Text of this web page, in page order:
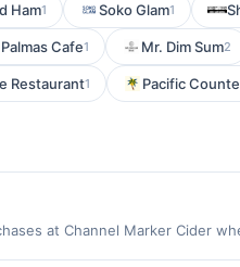
Ham1 Soko Glam1
Palmas Cafe1 Mr. Dim Sum2
Restaurant1 Pacific
at Channel Marker Cider